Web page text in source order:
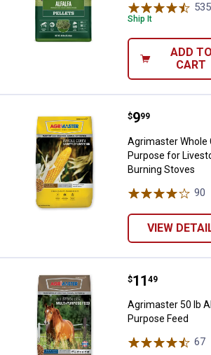
535
Ship It
ADD TO
CART
Agrimaster
Price:
$9
. 99
Agrimaster Whole
Purpose for
Burning Stoves
90
VIEW
Agrimaster 50
Price:
$11
. 49
Agrimaster 50 lb
Purpose Feed
67